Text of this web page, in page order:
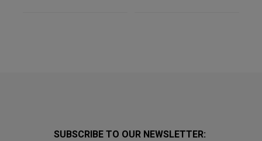
SUBSCRIBE TO OUR NEWSLETTER: